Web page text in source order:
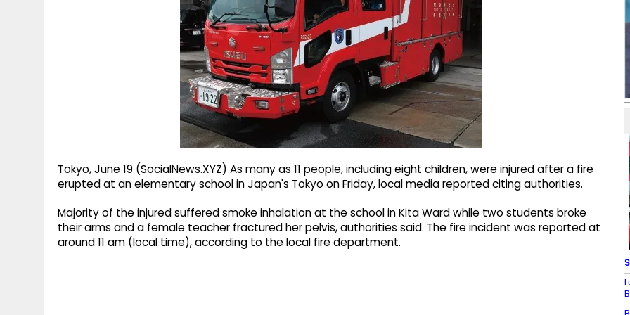
Tokyo, June 19 (SocialNews.XYZ) As many as 11 people, including eight children, were injured after a fire
erupted at an elementary school in Japan's Tokyo on Friday, local media reported citing authorities.
Majority of the injured suffered smoke inhalation at the school in Kita Ward while two students broke
their arms and a female teacher fractured her pelvis, authorities said. The fire incident was reported at
around 11 am (local time), according to the local fire department.